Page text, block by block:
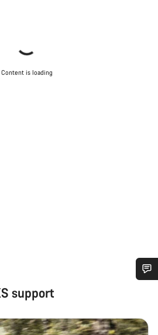
Content is loading
support
experts are waiting to answer your